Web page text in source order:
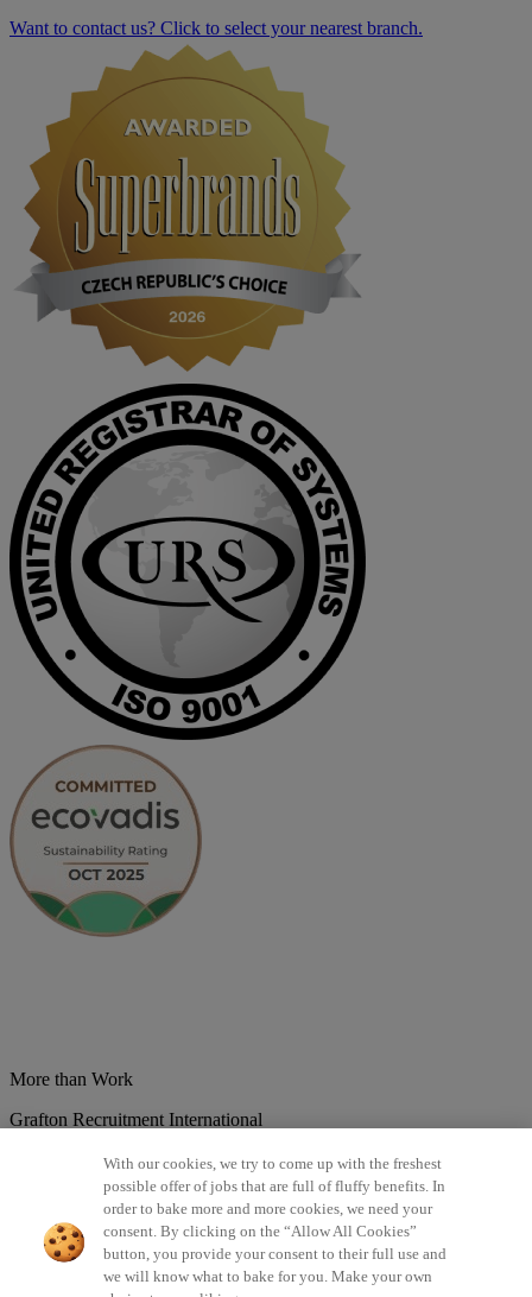
Want to contact us? Click to select your nearest branch.
More than Work
Grafton Recruitment International
Brazil Bulgaria Colombia Croatia Czech Republic
Estonsko France Germany Great Britain Hungary
Lithuania Lotyšsko Mexico Netherlands Norway Poland
Portugal Romania Serbia Slovakia Spain Switzerland Turkey
©2026 All rights reserved Grafton Recruitment
With our cookies, we try to come up with the freshest
possible offer of jobs that are full of fluffy benefits. In
order to bake more and more cookies, we need your
consent. By clicking on the “Allow All Cookies”
button, you provide your consent to their full use and
we will know what to bake for you. Make your own